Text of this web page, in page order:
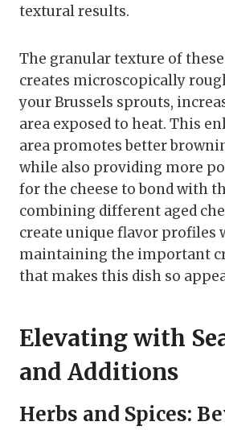
textural results.
The granular texture of these
creates microscopically
your Brussels sprouts,
area exposed to heat. This
area promotes better
while also providing more
for the cheese to bond with
combining different aged
create unique flavor profiles
maintaining the important
that makes this dish so
Elevating with
and Additions
Herbs and Spices: